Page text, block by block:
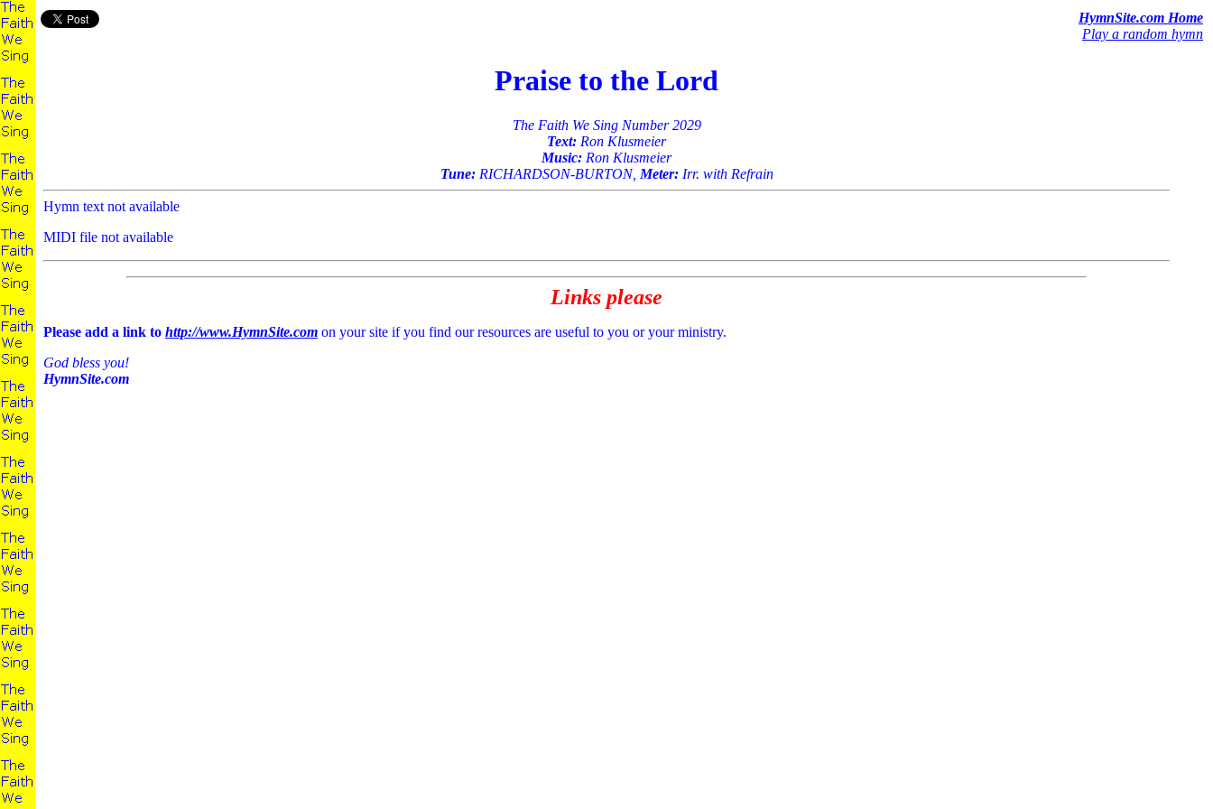
HymnSite.com Home
Play a random hymn
Praise to the Lord
The Faith We Sing Number 2029
Text: Ron Klusmeier
Music: Ron Klusmeier
Tune:RICHARDSON-BURTON, Meter:Irr. with Refrain
Hymn text not available
MIDI file not available
Links please
Please add a link to http://www.HymnSite.com on your site if you find our resources are useful to you or your ministry.
God bless you!
HymnSite.com